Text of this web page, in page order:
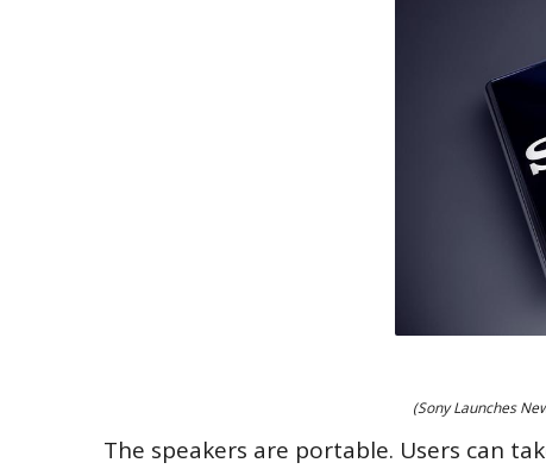
(Sony Launches
The speakers are portable. Users can